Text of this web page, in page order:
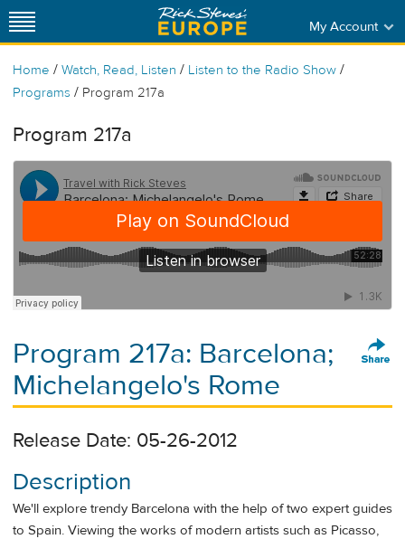
My Account
Home / Watch, Read, Listen / Listen to the Radio Show /
Programs / Program 217a
Program 217a
Program 217a: Barcelona;
Michelangelo's Rome
Release Date: 05-26-2012
Description
We'll explore trendy Barcelona with the help of two expert guides
to Spain. Viewing the works of modern artists such as Picasso,